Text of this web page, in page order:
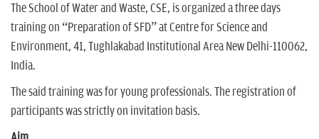
The School of Water and Waste, CSE, is organized a three days
training on “Preparation of SFD” at Centre for Science and
Environment, 41, Tughlakabad Institutional Area New Delhi-110062,
India.
The said training was for young professionals. The registration of
participants was strictly on invitation basis.